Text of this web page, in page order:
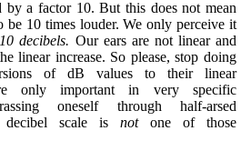
by a factor 10. But this does not mean
be 10 times louder. We only perceive it
decibels. Our ears are not linear and
linear increase. So please, stop doing
of dB values to their linear
only important in very specific
oneself through half-arsed
decibel scale is notone of those